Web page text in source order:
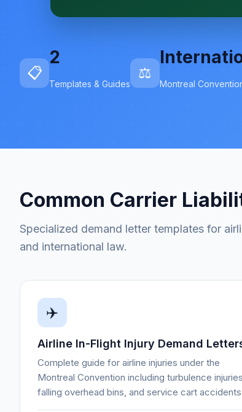
📋
2
Templates & Guides
⚖️
Montreal
Common Carrier
Specialized demand letter templates for
and international law.
✈️
Airline In-Flight Injury Demand
Complete guide for airline injuries under the
Montreal Convention including turbulence
falling overhead bins, and service cart